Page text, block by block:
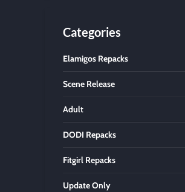
Categories
Elamigos Repacks
Scene Release
Adult
DODI Repacks
Fitgirl Repacks
Update Only